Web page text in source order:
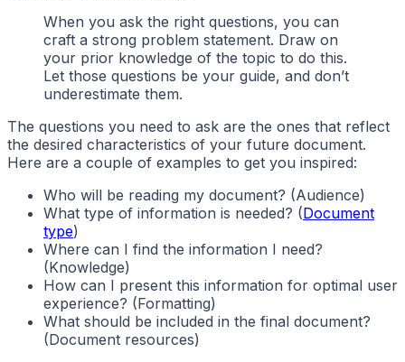
When you ask the right questions, you can
craft a strong problem statement. Draw on
your prior knowledge of the topic to do this.
Let those questions be your guide, and don’t
underestimate them.
The questions you need to ask are the ones that reflect
the desired characteristics of your future document.
Here are a couple of examples to get you inspired:
Who will be reading my document? (Audience)
What type of information is needed? (Document
type)
Where can I find the information I need?
(Knowledge)
How can I present this information for optimal user
experience? (Formatting)
What should be included in the final document?
(Document resources)